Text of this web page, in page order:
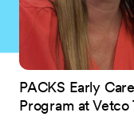
PACKS Early
Program at Vetco